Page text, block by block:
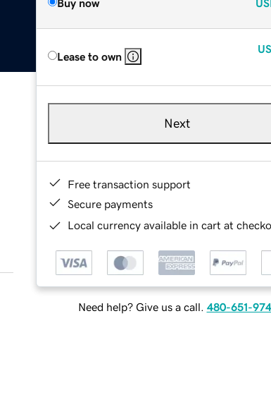
Buy now
Lease to own
Next
Free transaction support
Secure payments
Local currency available in cart at
Need help? Give us a call. 480-651-